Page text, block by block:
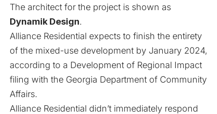
The architect for the project is shown as
Dynamik Design.
Alliance Residential expects to finish the entirety
of the mixed-use development by January 2024,
according to a Development of Regional Impact
filing with the Georgia Department of Community
Affairs.
Alliance Residential didn’t immediately respond